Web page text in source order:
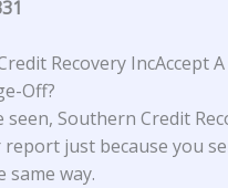
Recovery IncAccept
Off?
seen, Southern Credit
just because you
same way.